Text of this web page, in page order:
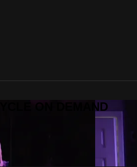
ON DEMAND